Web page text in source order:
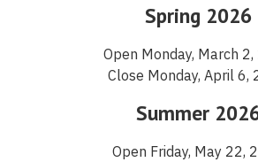
Spring 2026
Open Monday, March
Close Monday, April 6,
Summer
Open Friday, May 22,